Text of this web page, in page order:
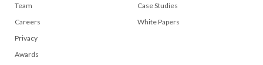
Team
Careers
Privacy
Awards
Case Studies
White Papers